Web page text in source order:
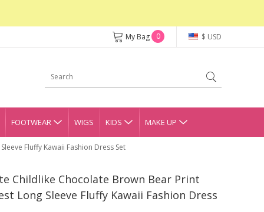
$ USD
My Bag 0
FOOTWEAR WIGS KIDS MAKE UP
Fluffy Kawaii Fashion Dress Set
Childlike Chocolate Brown Bear Print
Long Sleeve Fluffy Kawaii Fashion Dress